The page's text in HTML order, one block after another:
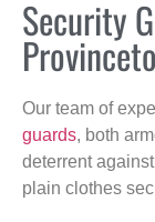
Security
Our team of
guards, both
deterrent
plain clothes